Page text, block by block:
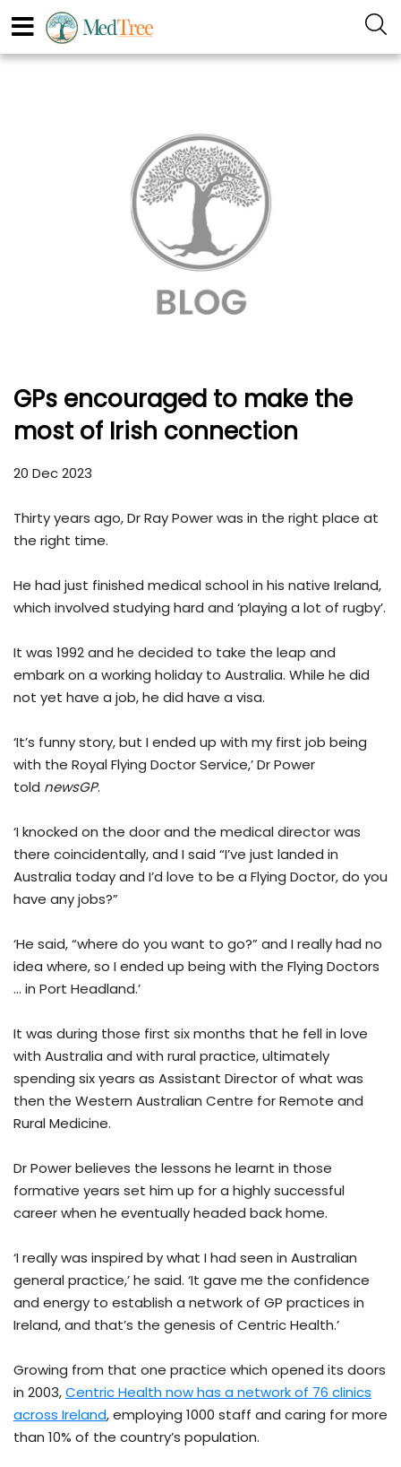
GPs encouraged to make the
most of Irish connection
20 Dec 2023
Thirty years ago, Dr Ray Power was in the right place at
the right time.
He had just finished medical school in his native Ireland,
which involved studying hard and ‘playing a lot of rugby’.
It was 1992 and he decided to take the leap and
embark on a working holiday to Australia. While he did
not yet have a job, he did have a visa.
‘It’s funny story, but I ended up with my first job being
with the Royal Flying Doctor Service,’ Dr Power
told newsGP.
‘I knocked on the door and the medical director was
there coincidentally, and I said “I’ve just landed in
Australia today and I’d love to be a Flying Doctor, do you
have any jobs?”
‘He said, “where do you want to go?” and I really had no
idea where, so I ended up being with the Flying Doctors
… in Port Headland.’
It was during those first six months that he fell in love
with Australia and with rural practice, ultimately
spending six years as Assistant Director of what was
then the Western Australian Centre for Remote and
Rural Medicine.
Dr Power believes the lessons he learnt in those
formative years set him up for a highly successful
career when he eventually headed back home.
‘I really was inspired by what I had seen in Australian
general practice,’ he said. ‘It gave me the confidence
and energy to establish a network of GP practices in
Ireland, and that’s the genesis of Centric Health.’
Growing from that one practice which opened its doors
in 2003,Centric Health now has a network of 76 clinics
across Ireland, employing 1000 staff and caring for more
than 10% of the country’s population.